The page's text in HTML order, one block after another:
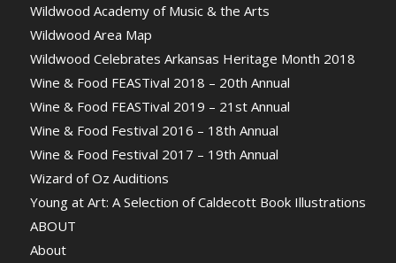
Wildwood Academy of Music & the Arts
Wildwood Area Map
Wildwood Celebrates Arkansas Heritage Month 2018
Wine & Food FEASTival 2018 – 20th Annual
Wine & Food FEASTival 2019 – 21st Annual
Wine & Food Festival 2016 – 18th Annual
Wine & Food Festival 2017 – 19th Annual
Wizard of Oz Auditions
Young at Art: A Selection of Caldecott Book Illustrations
ABOUT
About